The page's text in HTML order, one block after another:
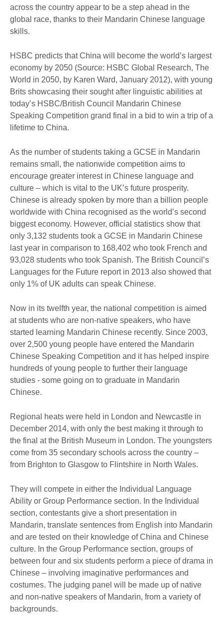
across the country appear to be a step ahead in the
global race, thanks to their Mandarin Chinese language
skills.
HSBC predicts that China will become the world’s largest
economy by 2050 (Source: HSBC Global Research, The
World in 2050, by Karen Ward, January 2012), with young
Brits showcasing their sought after linguistic abilities at
today’s HSBC/British Council Mandarin Chinese
Speaking Competition grand final in a bid to win a trip of a
lifetime to China.
As the number of students taking a GCSE in Mandarin
remains small, the nationwide competition aims to
encourage greater interest in Chinese language and
culture – which is vital to the UK’s future prosperity.
Chinese is already spoken by more than a billion people
worldwide with China recognised as the world’s second
biggest economy. However, official statistics show that
only 3,132 students took a GCSE in Mandarin Chinese
last year in comparison to 168,402 who took French and
93,028 students who took Spanish. The British Council’s
Languages for the Future report in 2013 also showed that
only 1% of UK adults can speak Chinese.
Now in its twelfth year, the national competition is aimed
at students who are non-native speakers, who have
started learning Mandarin Chinese recently. Since 2003,
over 2,500 young people have entered the Mandarin
Chinese Speaking Competition and it has helped inspire
hundreds of young people to further their language
studies - some going on to graduate in Mandarin
Chinese.
Regional heats were held in London and Newcastle in
December 2014, with only the best making it through to
the final at the British Museum in London. The youngsters
come from 35 secondary schools across the country –
from Brighton to Glasgow to Flintshire in North Wales.
They will compete in either the Individual Language
Ability or Group Performance section. In the Individual
section, contestants give a short presentation in
Mandarin, translate sentences from English into Mandarin
and are tested on their knowledge of China and Chinese
culture. In the Group Performance section, groups of
between four and six students perform a piece of drama in
Chinese – involving imaginative performances and
costumes. The judging panel will be made up of native
and non-native speakers of Mandarin, from a variety of
backgrounds.